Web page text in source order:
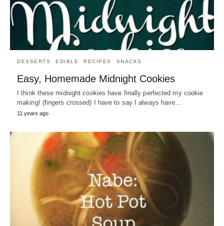
DESSERTS EDIBLE RECIPES SNACKS
Easy, Homemade Midnight Cookies
I think these midnight cookies have finally perfected my cookie
making! (fingers crossed) I have to say I always have…
11 years ago